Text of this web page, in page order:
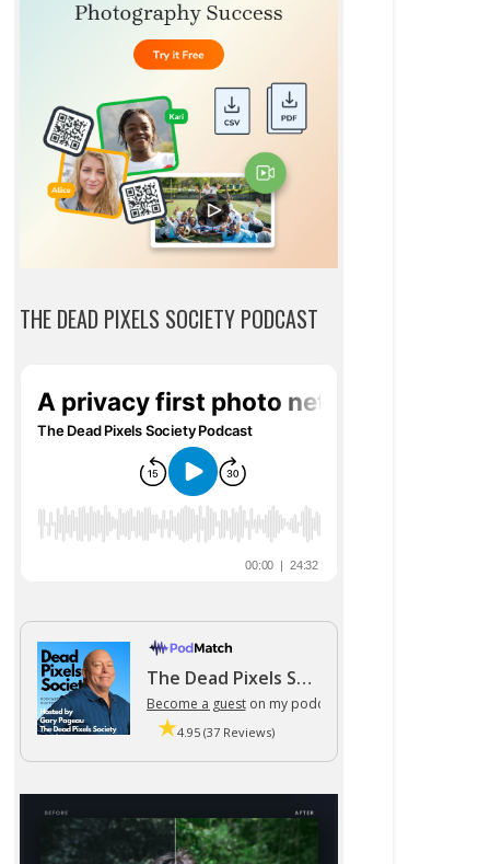
THE DEAD PIXELS SOCIETY PODCAST
The Dead Pixels Society podcast
Become a gueston my podcast
4.95 (37 Reviews)